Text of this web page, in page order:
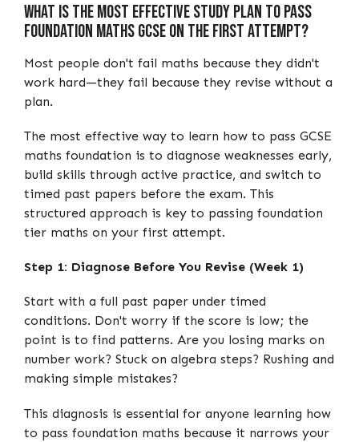
What Is the Most Effective Study Plan to Pass
Foundation Maths GCSE on the First Attempt?
Most people don't fail maths because they didn't
work hard—they fail because they revise without a
plan.
The most effective way to learn how to pass GCSE
maths foundation is to diagnose weaknesses early,
build skills through active practice, and switch to
timed past papers before the exam. This
structured approach is key to passing foundation
tier maths on your first attempt.
Step 1: Diagnose Before You Revise (Week 1)
Start with a full past paper under timed
conditions. Don't worry if the score is low; the
point is to find patterns. Are you losing marks on
number work? Stuck on algebra steps? Rushing and
making simple mistakes?
This diagnosis is essential for anyone learning how
to pass foundation maths because it narrows your